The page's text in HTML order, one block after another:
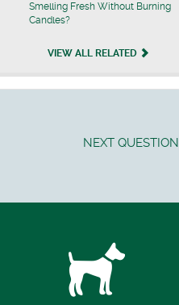
Smelling Fresh Without Burning
Candles?
VIEW ALL RELATED
NEXT QUESTION